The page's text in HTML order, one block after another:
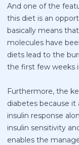
And one of the
this diet is an
basically means
molecules have
diets lead to the
the first few weeks
Furthermore, the
diabetes because it
insulin response
insulin sensitivity
enables the